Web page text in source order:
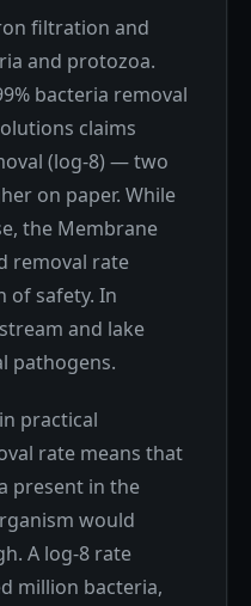
filtration and
and protozoa.
bacteria removal
claims
(log-8) — two
on paper. While
the Membrane
removal rate
of safety. In
and lake
pathogens.
practical
rate means that
present in the
would
A log-8 rate
million bacteria,